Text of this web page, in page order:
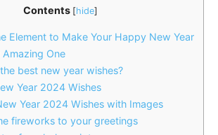
Contents [hide]
Element to Make Your Happy New Year
One
best new year wishes?
Year 2024 Wishes
Year 2024 Wishes with Images
fireworks to your greetings